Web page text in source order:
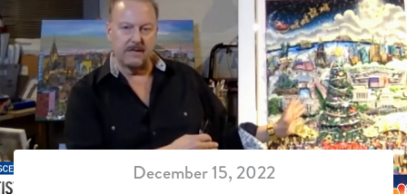
December 15, 2022